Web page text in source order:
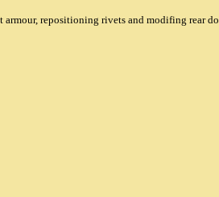
repositioning rivets and modifing rear